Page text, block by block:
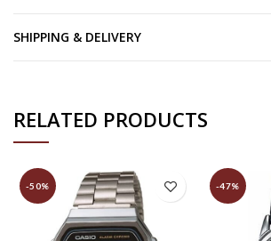
SHIPPING & DELIVERY
RELATED PRODUCTS
-50% -47%